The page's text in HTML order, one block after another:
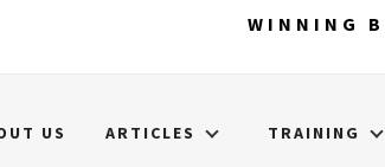
WINNING
US ARTICLES TRAINING